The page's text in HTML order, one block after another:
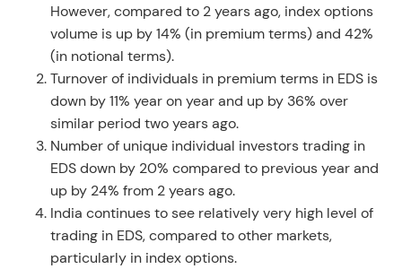
However, compared to 2 years ago, index options
volume is up by 14% (in premium terms) and 42%
(in notional terms).
Turnover of individuals in premium terms in EDS is
down by 11% year on year and up by 36% over
similar period two years ago.
Number of unique individual investors trading in
EDS down by 20% compared to previous year and
up by 24% from 2 years ago.
India continues to see relatively very high level of
trading in EDS, compared to other markets,
particularly in index options.